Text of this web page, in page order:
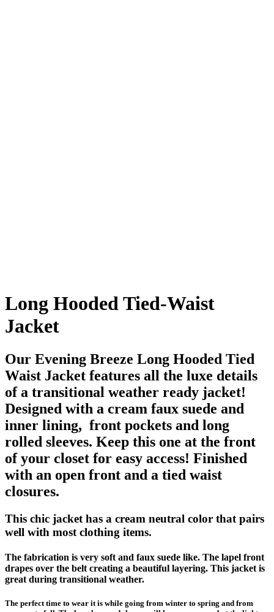
Long Hooded Tied-Waist
Jacket
Our Evening Breeze Long Hooded Tied
Waist Jacket features all the luxe details
of a transitional weather ready jacket!
Designed with a cream faux suede and
inner lining, front pockets and long
rolled sleeves. Keep this one at the front
of your closet for easy access! Finished
with an open front and a tied waist
closures.
This chic jacket has a cream neutral color that pairs
well with most clothing items.
The fabrication is very soft and faux suede like. The lapel front
drapes over the belt creating a beautiful layering. This jacket is
great during transitional weather.
The perfect time to wear it is while going from winter to spring and from